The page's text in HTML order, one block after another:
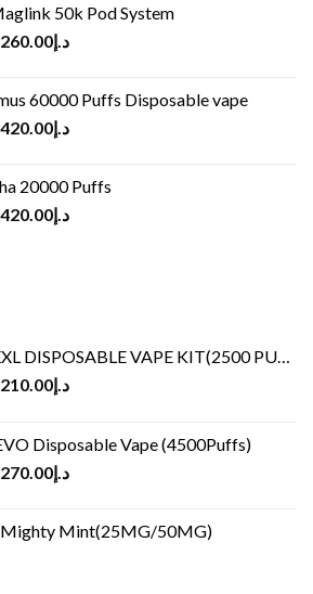
50k Pod System
د.إ260.00
60000 Puffs Disposable vape
د.إ420.00
20000 Puffs
د.إ420.00
DISPOSABLE VAPE KIT(2500 PUFFS)
د.إ210.00
Disposable Vape (4500Puffs)
د.إ270.00
Mighty Mint(25MG/50MG)